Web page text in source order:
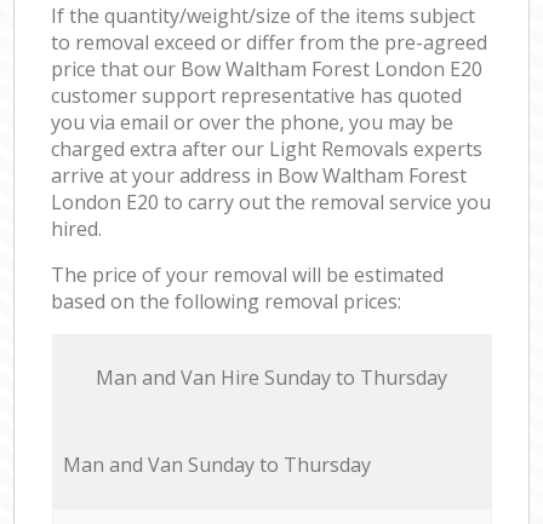
If the quantity/weight/size of the items subject
to removal exceed or differ from the pre-agreed
price that our Bow Waltham Forest London E20
customer support representative has quoted
you via email or over the phone, you may be
charged extra after our Light Removals experts
arrive at your address in Bow Waltham Forest
London E20 to carry out the removal service you
hired.
The price of your removal will be estimated
based on the following removal prices:
Мan аnd Van Hire Sunday to Thursday
Мan аnd Van Sunday to Thursday